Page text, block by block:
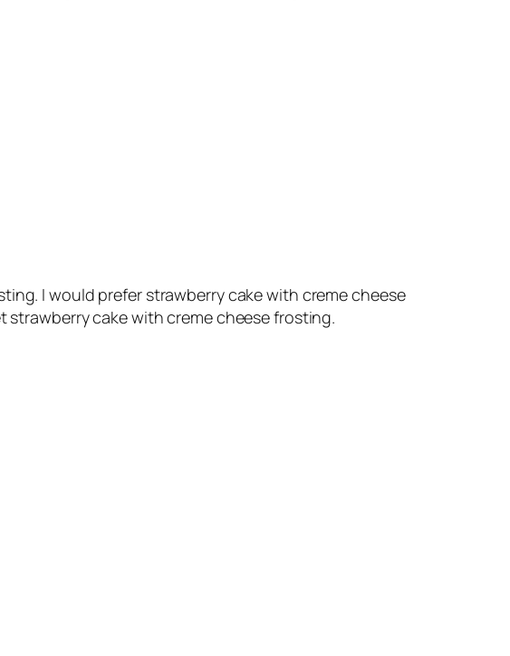
I would prefer strawberry cake with creme cheese
strawberry cake with creme cheese frosting.